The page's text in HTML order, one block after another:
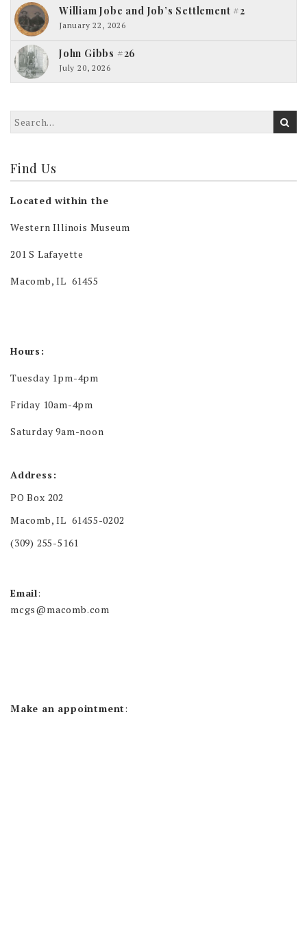
William Jobe and Job’s Settlement #2
January 22, 2026
John Gibbs #26
July 20, 2026
Find Us
Located within the
Western Illinois Museum
201 S Lafayette
Macomb, IL 61455
Hours:
Tuesday 1pm-4pm
Friday 10am-4pm
Saturday 9am-noon
Address:
PO Box 202
Macomb, IL 61455-0202
(309) 255-5161
Email:
mcgs@macomb.com
Make an appointment: